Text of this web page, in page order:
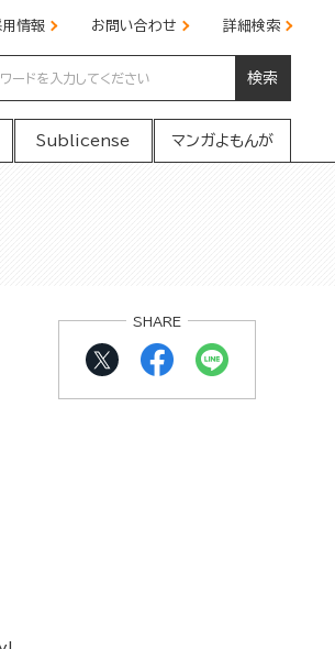
用情報 お問い合わせ 詳細検索
検索
Sublicense マンガよもんが
SHARE